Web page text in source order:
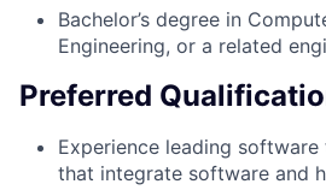
Bachelor’s degree in
Engineering, or a related
Preferred
Experience leading
that integrate software and